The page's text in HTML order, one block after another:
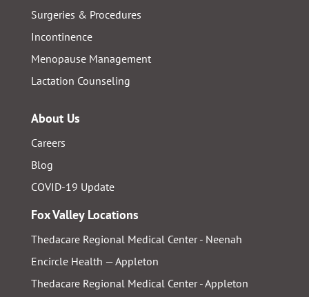
Surgeries & Procedures
Incontinence
Menopause Management
Lactation Counseling
About Us
Careers
Blog
COVID-19 Update
Fox Valley Locations
Thedacare Regional Medical Center - Neenah
Encircle Health — Appleton
Thedacare Regional Medical Center - Appleton